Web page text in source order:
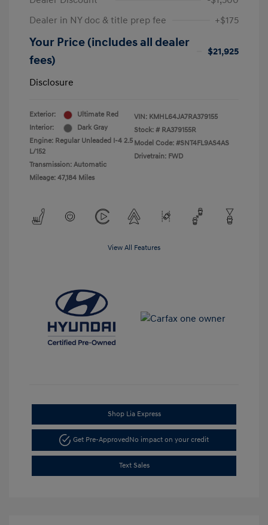
Dealer in NY doc & title prep fee
+$175
Your Price (includes all dealer
fees)
$21,925
Disclosure
Exterior:
Ultimate Red
Interior:
Dark Gray
Engine: Regular Unleaded I-4 2.5
L/152
Transmission: Automatic
Mileage: 47,184 Miles
VIN: KMHL64JA7RA379155
Stock: # RA379155R
Model Code: #SNT4FL9AS4AS
Drivetrain: FWD
View All Features
Shop Lia Express
Get Pre-Approved No impact on your credit
Text Sales